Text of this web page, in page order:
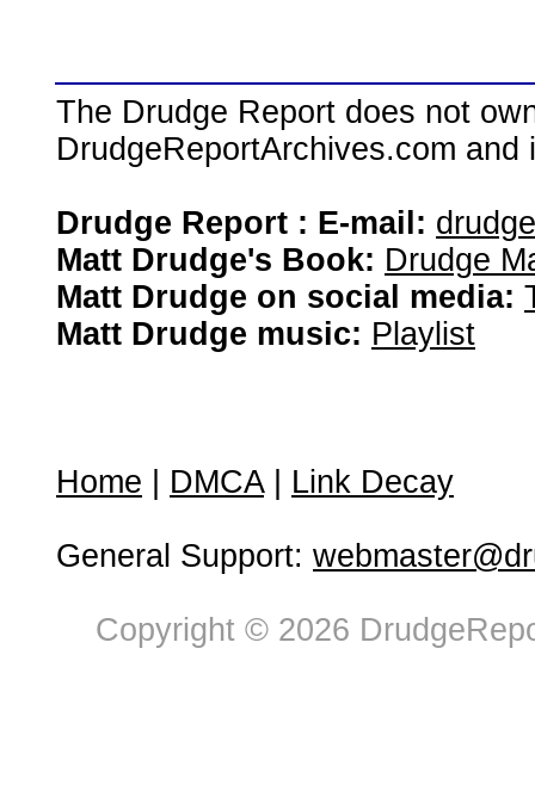
The Drudge Report does not
DrudgeReportArchives.com
Drudge Report : E-mail:
Matt Drudge's Book: Drudge
Matt Drudge on social media:
Matt Drudge music: Playlist
Home DMCA| Link Decay
General Support:
Copyright © 2026